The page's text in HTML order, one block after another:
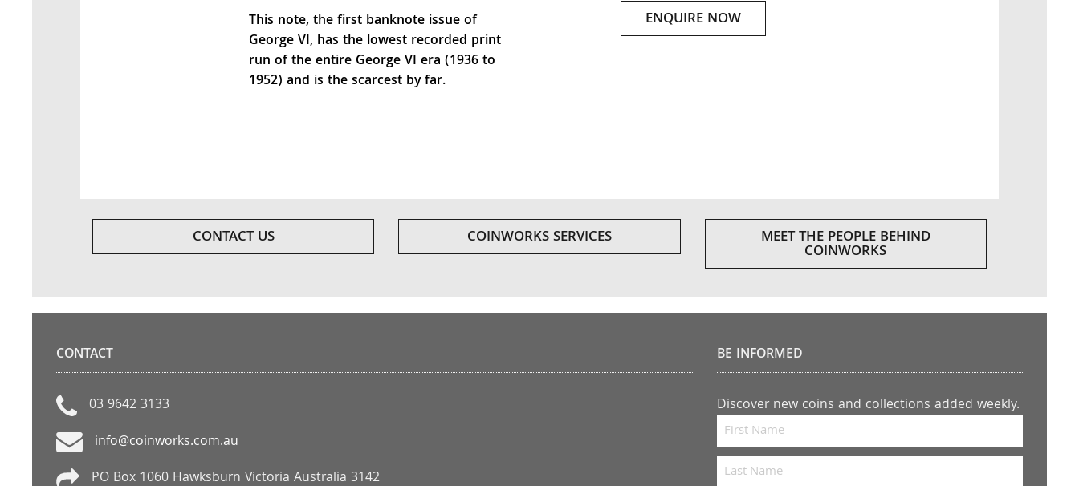
This note, the first banknote issue of
George VI, has the lowest recorded print
run of the entire George VI era (1936 to
1952) and is the scarcest by far.
ENQUIRE NOW
CONTACT US COINWORKS SERVICES MEET THE PEOPLE BEHIND
COINWORKS
CONTACT
03 9642 3133
info@coinworks.com.au
PO Box 1060 Hawksburn Victoria Australia 3142
BE INFORMED
Discover new coins and collections added weekly.